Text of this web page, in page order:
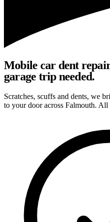
Mobile car dent
garage trip needed.
Scratches, scuffs and dents, we
to your door across Falmouth.